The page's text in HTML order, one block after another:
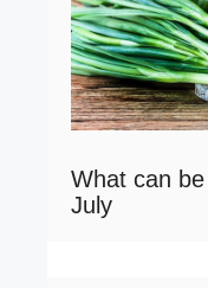
What can
July